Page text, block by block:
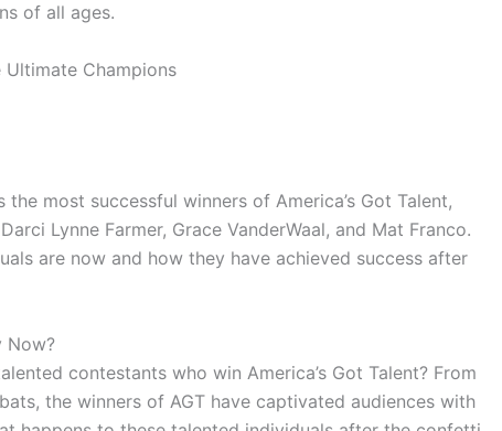
of all ages.
the most successful winners of America’s Got Talent,
Lynne Farmer, Grace VanderWaal, and Mat Franco.
are now and how they have achieved success after
Now?
contestants who win America’s Got Talent? From
the winners of AGT have captivated audiences with